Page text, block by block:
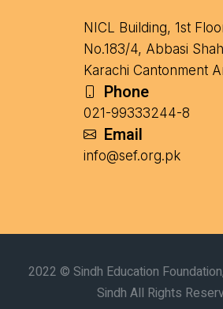
NICL Building, 1st
No.183/4, Abbasi
Karachi Cantonment
Phone
021-99333244-8
Email
info@sef.org.pk
2022 © Sindh Education
Sindh All Rights